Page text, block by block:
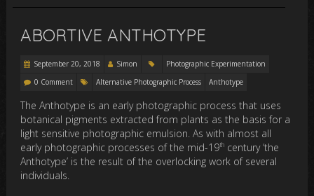
ABORTIVE ANTHOTYPE
September 20, 2018 Simon
Photographic Experimentation
0 Comment
Alternative Photographic Process Anthotype
The Anthotype is an early photographic process that uses
botanical pigments extracted from plants as the basis for a
light sensitive photographic emulsion. As with almost all
early photographic processes of the mid-19th century ‘the
Anthotype’ is the result of the overlocking work of several
individuals.